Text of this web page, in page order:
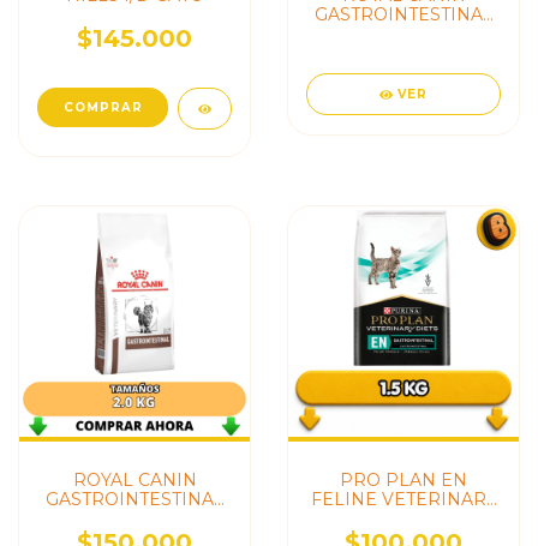
$145.000
GASTROINTESTINAL
VER
ROYAL CANIN
GASTROINTESTINAL
PRO PLAN EN
FELINE VETERINARY